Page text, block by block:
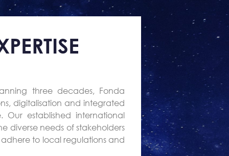
three decades, Fonda
digitalisation and integrated
established international
diverse needs of stakeholders
to local regulations and